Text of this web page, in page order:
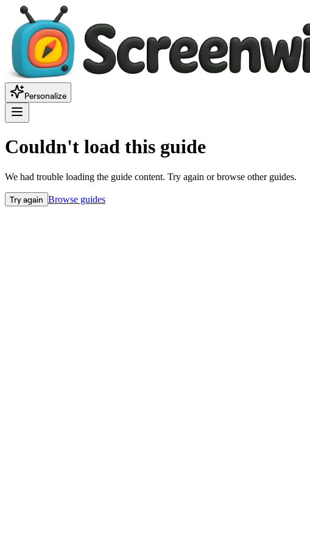
Personalize
Couldn't load this guide
We had trouble loading the guide content. Try again or browse other guides.
Try again Browse guides